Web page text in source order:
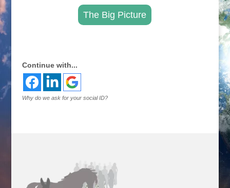
The Big Picture
Continue with...
Why do we ask for your social ID?